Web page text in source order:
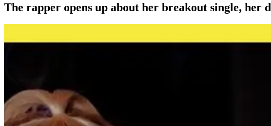
The rapper opens up about her breakout single, her